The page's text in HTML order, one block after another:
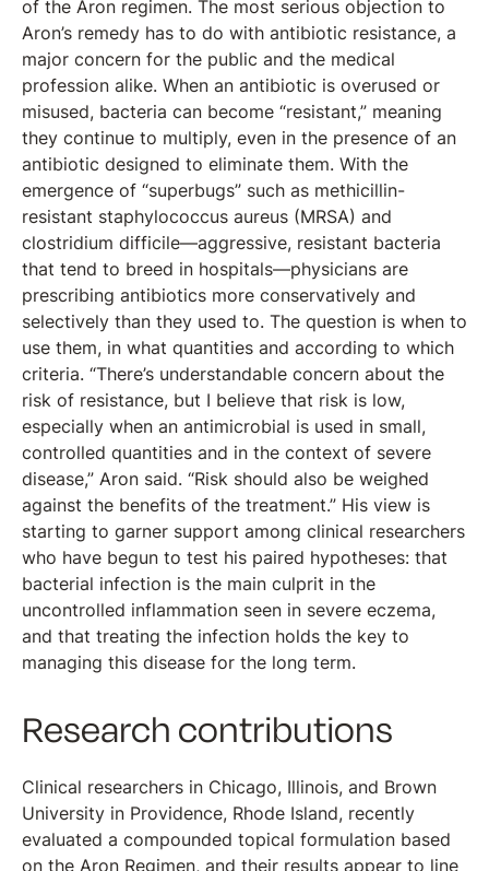
of the Aron regimen. The most serious objection to
Aron’s remedy has to do with antibiotic resistance, a
major concern for the public and the medical
profession alike. When an antibiotic is overused or
misused, bacteria can become “resistant,” meaning
they continue to multiply, even in the presence of an
antibiotic designed to eliminate them. With the
emergence of “superbugs” such as methicillin-
resistant staphylococcus aureus (MRSA) and
clostridium difficile—aggressive, resistant bacteria
that tend to breed in hospitals—physicians are
prescribing antibiotics more conservatively and
selectively than they used to. The question is when to
use them, in what quantities and according to which
criteria. “There’s understandable concern about the
risk of resistance, but I believe that risk is low,
especially when an antimicrobial is used in small,
controlled quantities and in the context of severe
disease,” Aron said. “Risk should also be weighed
against the benefits of the treatment.” His view is
starting to garner support among clinical researchers
who have begun to test his paired hypotheses: that
bacterial infection is the main culprit in the
uncontrolled inflammation seen in severe eczema,
and that treating the infection holds the key to
managing this disease for the long term.
Research contributions
Clinical researchers in Chicago, Illinois, and Brown
University in Providence, Rhode Island, recently
evaluated a compounded topical formulation based
on the Aron Regimen, and their results appear to line